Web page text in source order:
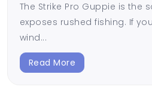
The Strike Pro Guppie is the
exposes rushed fishing. If
wind...
Read More